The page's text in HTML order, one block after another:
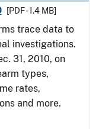
[PDF - 1.4 MB]
trace data to
investigations.
31, 2010, on
types,
rates,
and more.